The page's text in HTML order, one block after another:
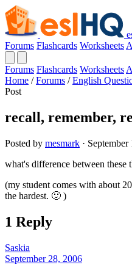
Forums Flashcards Worksheets
Forums Flashcards Worksheets
Home / Forums / English
Post
recall, remember,
Posted by mesmark ·
what's difference between these
(my student comes with about
the hardest. 🙂 )
1 Reply
Saskia
September 28, 2006